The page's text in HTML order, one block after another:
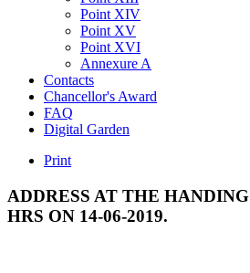
Point XIV
Point XV
Point XVI
Annexure A
Contacts
Chancellor's Award
FAQ
Digital Garden
Print
ADDRESS AT THE HANDING
HRS ON 14-06-2019.